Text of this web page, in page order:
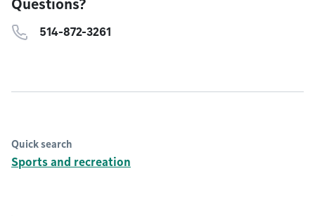
Questions?
514-872-3261
Quick search
Sports and recreation